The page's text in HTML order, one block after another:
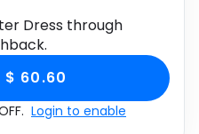
Home
Music
Health
Dress through
$ 60.60
Login to enable